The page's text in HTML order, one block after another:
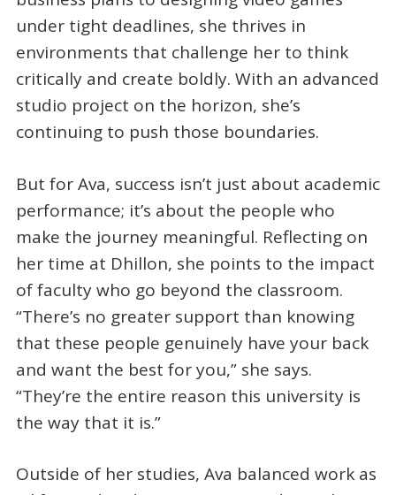
under tight deadlines, she thrives in
environments that challenge her to think
critically and create boldly. With an advanced
studio project on the horizon, she’s
continuing to push those boundaries.
But for Ava, success isn’t just about academic
performance; it’s about the people who
make the journey meaningful. Reflecting on
her time at Dhillon, she points to the impact
of faculty who go beyond the classroom.
“There’s no greater support than knowing
that these people genuinely have your back
and want the best for you,” she says.
“They’re the entire reason this university is
the way that it is.”
Outside of her studies, Ava balanced work as